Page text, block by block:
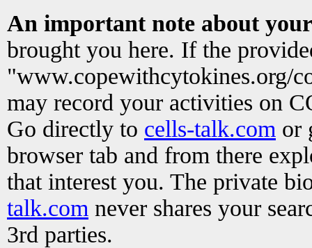
An important note about
brought you here. If the
"www.copewithcytokines.org/
may record your activities on
Go directly to cells-talk.com or
browser tab and from there
that interest you. The private
talk.com never shares your
3rd parties.